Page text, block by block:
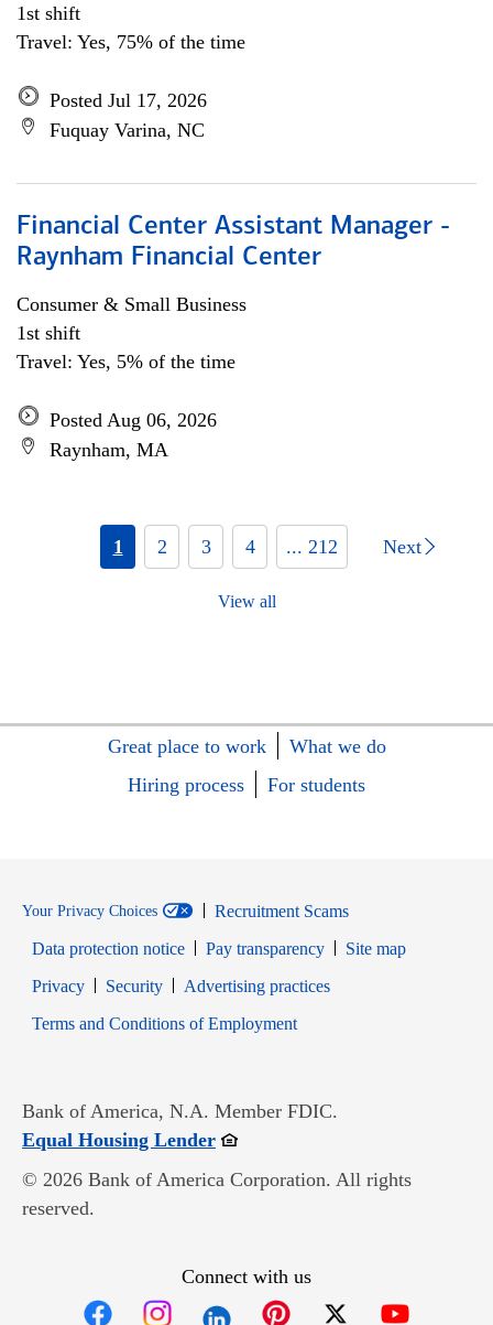
1st shift
Travel: Yes, 75% of the time
Posted Jul 17, 2026
Fuquay Varina, NC
Financial Center Assistant Manager -
Raynham Financial Center
Consumer & Small Business
1st shift
Travel: Yes, 5% of the time
Posted Aug 06, 2026
Raynham, MA
1 2 3 4 ... 212 Next
View all
Great place to work
What we do
Hiring process
For students
Your Privacy Choices
Recruitment Scams
Data protection notice
Pay transparency
Site map
PrivacyOpens in new window
SecurityOpens in new window
Advertising practices
Terms and Conditions of EmploymentOpens in new window
Bank of America, N.A. Member FDIC.
Equal Housing LenderOpens in new window
© 2026 Bank of America Corporation. All rights
reserved.
Connect with us